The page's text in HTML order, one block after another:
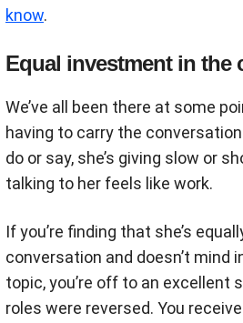
know.
Equal investment in the
We’ve all been there at some
having to carry the
do or say, she’s giving slow or
talking to her feels like work.
If you’re finding that she’s
conversation and doesn’t mind
topic, you’re off to an excellent
roles were reversed. You